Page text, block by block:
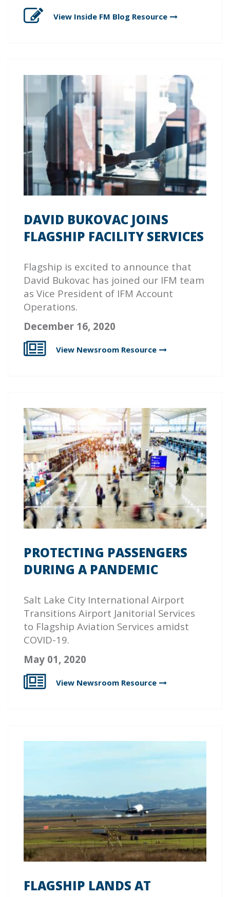
View Inside FM Blog Resource
DAVID BUKOVAC JOINS
FLAGSHIP FACILITY SERVICES
Flagship is excited to announce that
David Bukovac has joined our IFM team
as Vice President of IFM Account
Operations.
December 16, 2020
View Newsroom Resource
PROTECTING PASSENGERS
DURING A PANDEMIC
Salt Lake City International Airport
Transitions Airport Janitorial Services
to Flagship Aviation Services amidst
COVID-19.
May 01, 2020
View Newsroom Resource
FLAGSHIP LANDS AT